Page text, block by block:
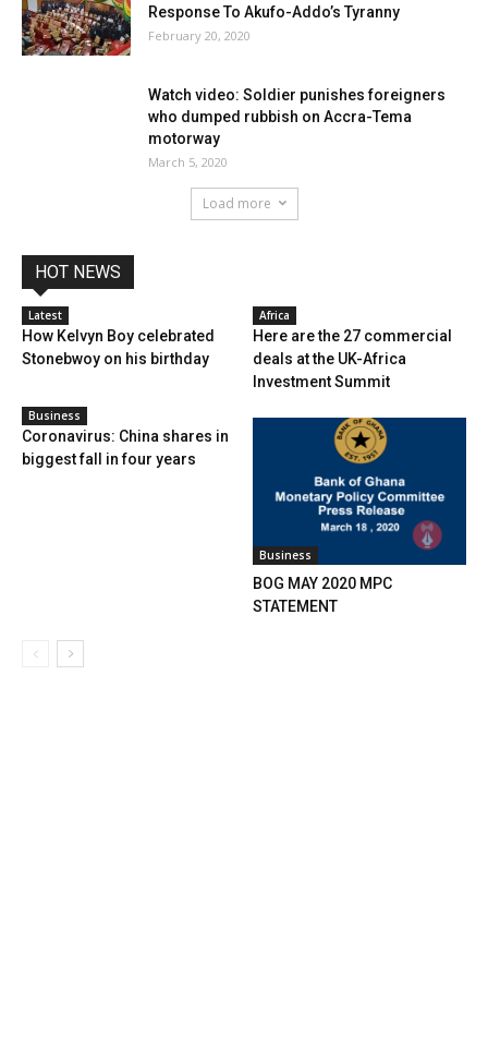
Response To Akufo-Addo’s Tyranny
February 20, 2020
Watch video: Soldier punishes foreigners
who dumped rubbish on Accra-Tema
motorway
March 5, 2020
Load more
HOT NEWS
Latest
How Kelvyn Boy celebrated
Stonebwoy on his birthday
Africa
Here are the 27 commercial
deals at the UK-Africa
Investment Summit
Business
Coronavirus: China shares in
biggest fall in four years
Business
BOG MAY 2020 MPC
STATEMENT